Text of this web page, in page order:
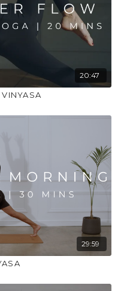
20:47
29:59